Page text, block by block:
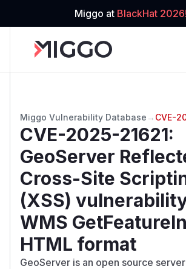
Miggo at BlackHat 2026!
Miggo Vulnerability Database → CVE-
CVE-2025-21621:
GeoServer
Cross-Site
(XSS)
WMS
HTML format
GeoServer is an open source